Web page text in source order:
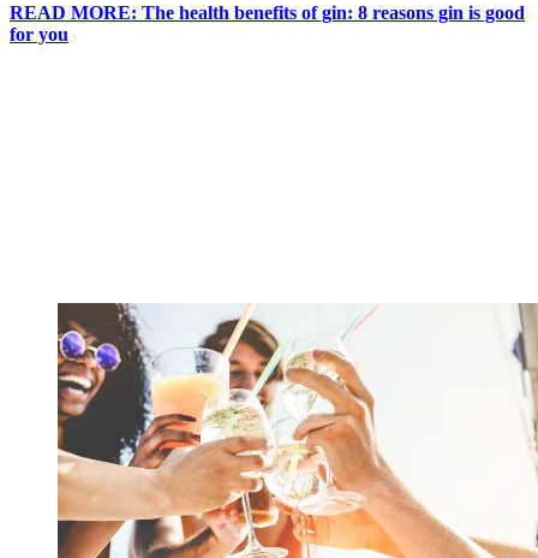
READ MORE: The health benefits of gin: 8 reasons gin is good
for you